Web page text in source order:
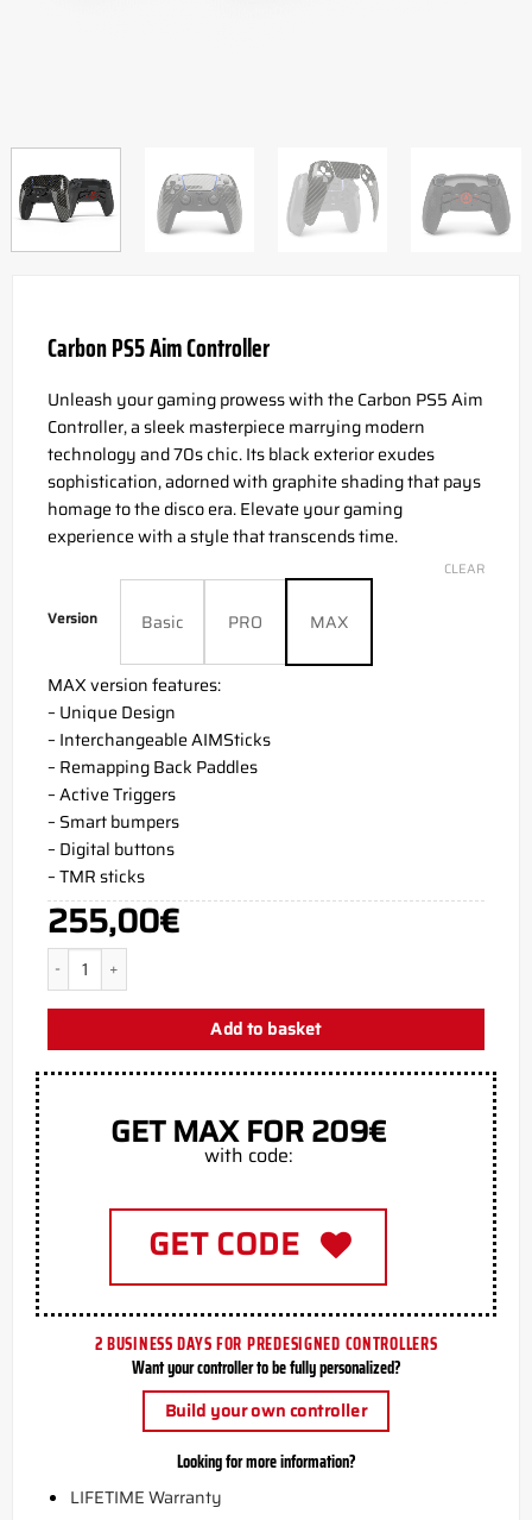
Carbon PS5 Aim Controller
Unleash your gaming prowess with the Carbon PS5 Aim
Controller, a sleek masterpiece marrying modern
technology and 70s chic. Its black exterior exudes
sophistication, adorned with graphite shading that pays
homage to the disco era. Elevate your gaming
experience with a style that transcends time.
Version Basic PRO MAX
CLEAR
MAX version features:
– Unique Design
– Interchangeable AIMSticks
– Remapping Back Paddles
– Active Triggers
– Smart bumpers
– Digital buttons
– TMR sticks
255,00€
Carbon PS5 Aim Controller quantity
Add to basket
GET MAX FOR 209€
with code:
GET CODE
2 BUSINESS DAYS FOR PREDESIGNED CONTROLLERS
Want your controller to be fully personalized?
Build your own controller
Looking for more information?
LIFETIME Warranty